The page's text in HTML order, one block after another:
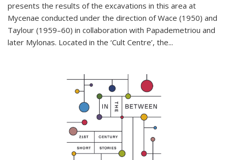
presents the results of the excavations in this area at
Mycenae conducted under the direction of Wace (1950) and
Taylour (1959–60) in collaboration with Papademetriou and
later Mylonas. Located in the ‘Cult Centre’, the...